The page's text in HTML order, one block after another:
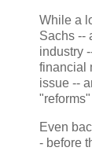
While a
Sachs --
industry
financial
issue --
Even
- before